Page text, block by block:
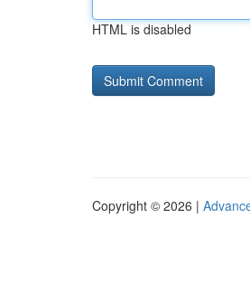
HTML is disabled
Copyright © 2026 |